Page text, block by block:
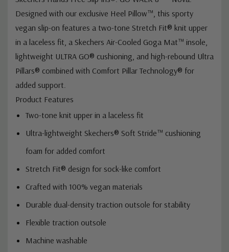
Designed with our exclusive Heel Pillow™, this sporty
vegan slip-on features a two-tone Stretch Fit® knit upper
in a laceless fit, a Skechers Air-Cooled Goga Mat™ insole,
lightweight ULTRA GO® cushioning, and high-rebound Ultra
Pillars® combined with Comfort Pillar Technology® for
added support.
Product Features
Two-tone knit upper in a laceless fit
Ultra-lightweight Skechers® Soft Stride™ cushioning
foam for added comfort
Stretch Fit® design for sock-like comfort
Crafted with 100% vegan materials
Durable dual-density traction outsole for stability
Flexible traction outsole
Machine washable